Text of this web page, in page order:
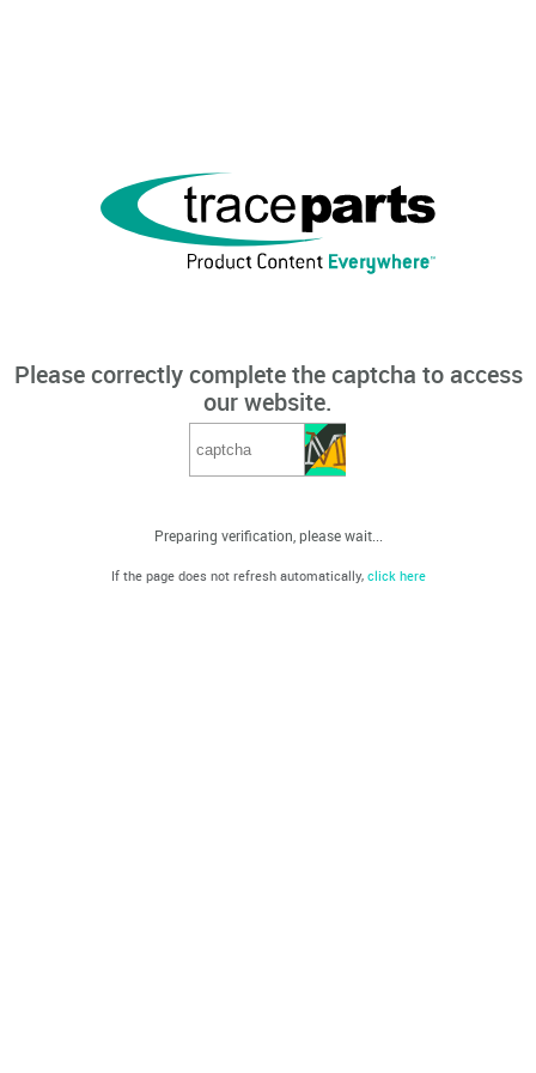
Please correctly complete the captcha to access
our website.
Preparing verification, please wait...
If the page does not refresh automatically, click here